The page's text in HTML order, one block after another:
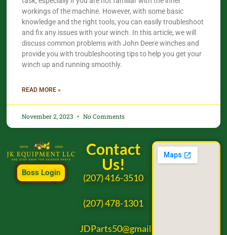
workings of the machine. However, with some basic
knowledge and the right tools, you can easily troubleshoot
and fix any issues with your winch. In this article, we will
discuss common problems with John Deere winches and
provide you with troubleshooting tips to help you get your
winch up and running smoothly.
READ MORE »
November 2, 2023 No Comments
Boss Login
Contact
Us!
(207) 416-3510
(207) 478-1301
JDParts50@gmail.com